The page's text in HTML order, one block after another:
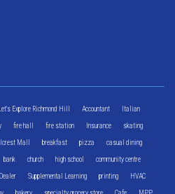
Let's Explore Richmond Hill Accountant Italian
fire hall fire station Insurance skating
Mall breakfast pizza casual dining
bank church high school community centre
Supplemental Learning printing HVAC